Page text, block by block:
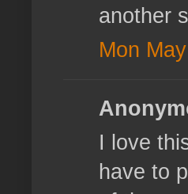
another
Mon
I love
have to